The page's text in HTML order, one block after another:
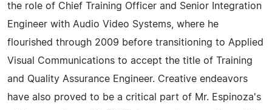
the role of Chief Training Officer and Senior Integration
Engineer with Audio Video Systems, where he
flourished through 2009 before transitioning to Applied
Visual Communications to accept the title of Training
and Quality Assurance Engineer. Creative endeavors
have also proved to be a critical part of Mr. Espinoza's